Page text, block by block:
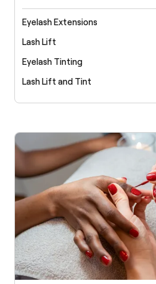
Eyelash Extensions
Lash Lift
Eyelash Tinting
Lash Lift and Tint